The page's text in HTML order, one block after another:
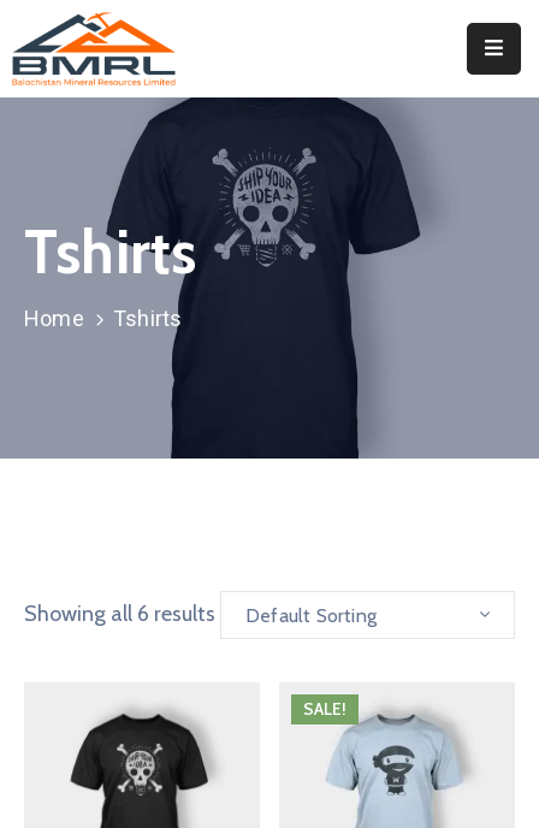
Departments
Contact
Tshirts
Home Tshirts
Showing all 6 results Default Sorting
SALE!